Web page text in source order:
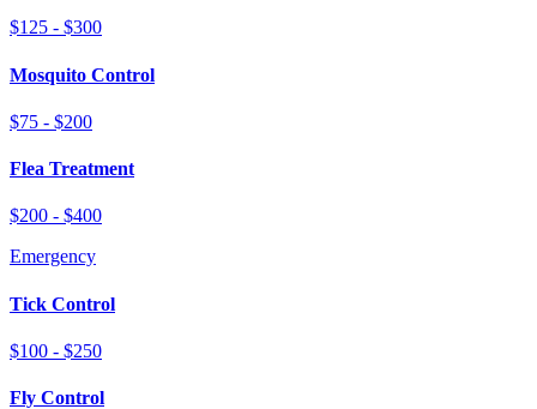
$125 - $300
Mosquito Control
$75 - $200
Flea Treatment
$200 - $400
Emergency
Tick Control
$100 - $250
Fly Control